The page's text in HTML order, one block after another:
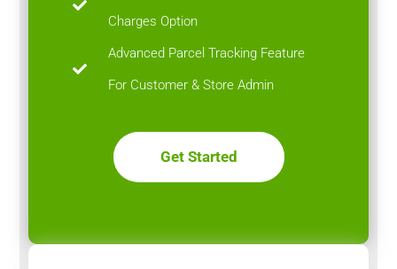
Charges Option
Advanced Parcel Tracking Feature
For Customer & Store Admin
Get Started